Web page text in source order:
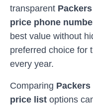
transparent
price phone
best value without
preferred choice for
every year.
Comparing
price list options